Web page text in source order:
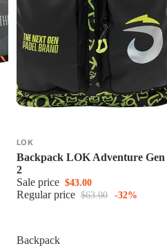
LOK
Backpack LOK Adventure Gen
2
Sale price $43.00
Regular price $63.00 -32%
Backpack